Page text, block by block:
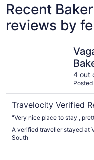
Recent
reviews by
4 out
Posted
Travelocity Verified
"Very nice place to stay ,
A verified traveller stayed at
South